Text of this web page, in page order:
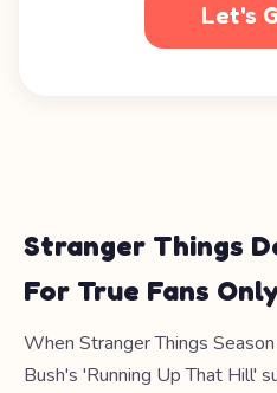
Let's
Stranger Things
For True Fans
When Stranger Things
Bush's 'Running Up That Hill'